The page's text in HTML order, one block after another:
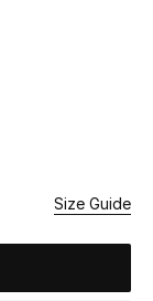
Size Guide